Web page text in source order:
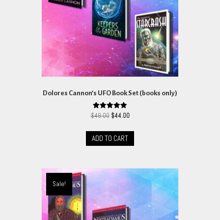
the
product
page
Dolores Cannon’s UFO Book Set (books only)
Rated
5.00
$49.00 Original
was:
$49.00.
$44.00Current
is:
ADD TO CART
Sale!